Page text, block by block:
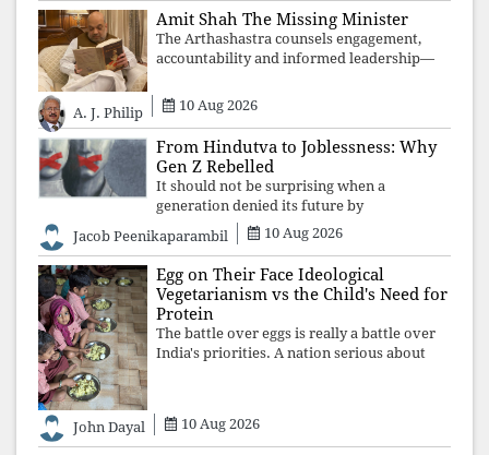
Independence Day invites a single questio
Amit Shah The Missing Minister
The Arthashastra counsels engagement,
accountability and informed leadership—
retreats from Parliament while students
demand justice betrays not only democratic
con
A. J. Philip 10 Aug 2026
From Hindutva to Joblessness: Why
Gen Z Rebelled
It should not be surprising when a
generation denied its future by
governments prioritising identity and
ideology over employment, education, and
opportunity transforms frustration into
resistance and
Jacob Peenikaparambil 10 Aug 2026
Egg on Their Face Ideological
Vegetarianism vs the Child's Need for
Protein
The battle over eggs is really a battle over
India's priorities. A nation serious about
taboos to determine what its
John Dayal
10 Aug 2026